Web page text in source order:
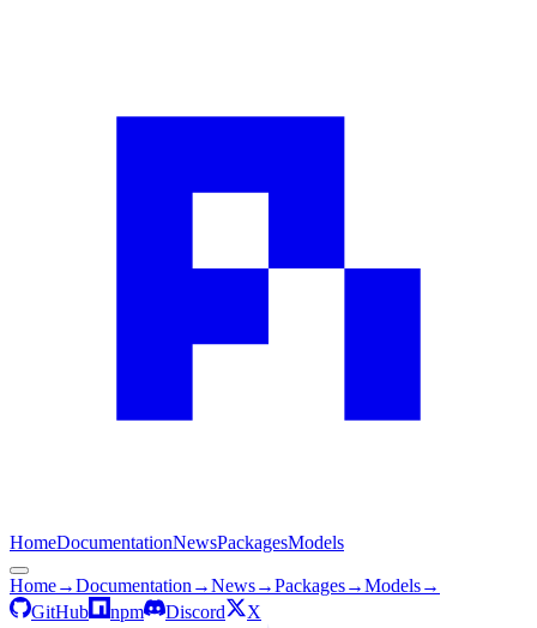
HomeDocumentationNewsPackagesModels
Home→Documentation →News→Packages→Models→
GitHub
npm Discord X